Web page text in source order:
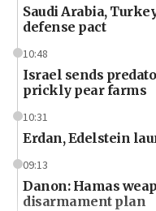
Saudi Arabia,
defense pact
10:48
Israel sends
prickly pear farms
10:31
Erdan, Edelstein
09:13
Danon: Hamas
disarmament plan